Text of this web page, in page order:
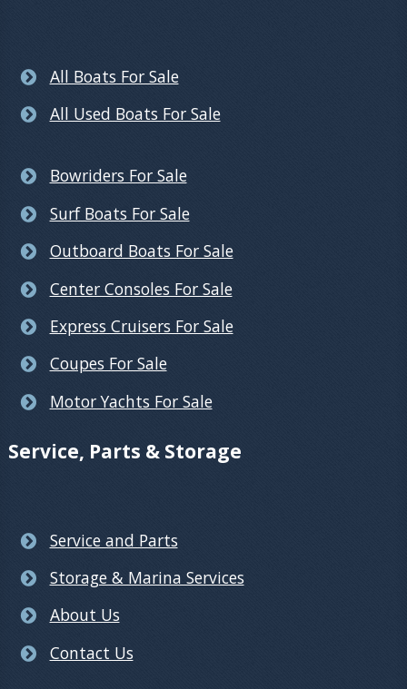
All Boats For Sale
All Used Boats For Sale
Bowriders For Sale
Surf Boats For Sale
Outboard Boats For Sale
Center Consoles For Sale
Express Cruisers For Sale
Coupes For Sale
Motor Yachts For Sale
Service, Parts & Storage
Service and Parts
Storage & Marina Services
About Us
Contact Us